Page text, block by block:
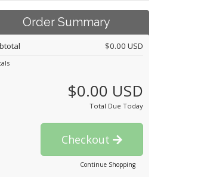
Order Summary
$0.00 USD
$0.00 USD
Total Due Today
Checkout
Continue Shopping